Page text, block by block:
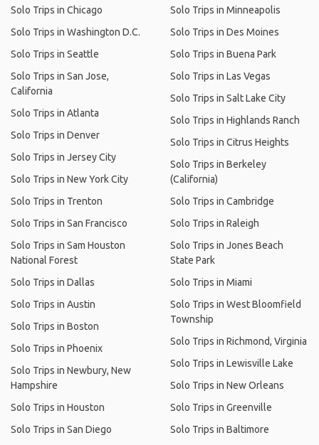
Solo Trips in Chicago
Solo Trips in Washington D.C.
Solo Trips in Seattle
Solo Trips in San Jose,
California
Solo Trips in Atlanta
Solo Trips in Denver
Solo Trips in Jersey City
Solo Trips in New York City
Solo Trips in Trenton
Solo Trips in San Francisco
Solo Trips in Sam Houston
National Forest
Solo Trips in Dallas
Solo Trips in Austin
Solo Trips in Boston
Solo Trips in Phoenix
Solo Trips in Newbury, New
Hampshire
Solo Trips in Houston
Solo Trips in San Diego
Solo Trips in Minneapolis
Solo Trips in Des Moines
Solo Trips in Buena Park
Solo Trips in Las Vegas
Solo Trips in Salt Lake City
Solo Trips in Highlands Ranch
Solo Trips in Citrus Heights
Solo Trips in Berkeley
(California)
Solo Trips in Cambridge
Solo Trips in Raleigh
Solo Trips in Jones Beach
State Park
Solo Trips in Miami
Solo Trips in West Bloomfield
Township
Solo Trips in Richmond, Virginia
Solo Trips in Lewisville Lake
Solo Trips in New Orleans
Solo Trips in Greenville
Solo Trips in Baltimore